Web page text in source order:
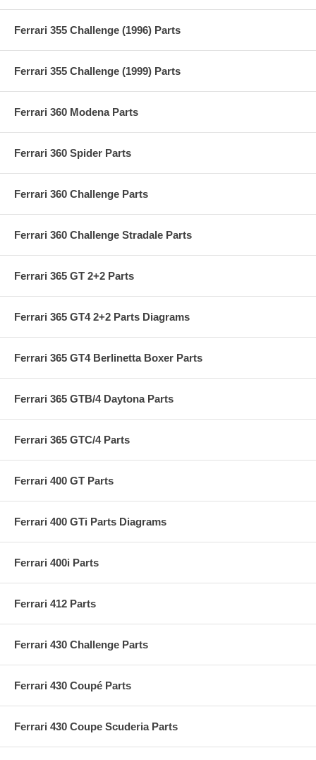
Ferrari 355 Challenge (1996) Parts
Ferrari 355 Challenge (1999) Parts
Ferrari 360 Modena Parts
Ferrari 360 Spider Parts
Ferrari 360 Challenge Parts
Ferrari 360 Challenge Stradale Parts
Ferrari 365 GT 2+2 Parts
Ferrari 365 GT4 2+2 Parts Diagrams
Ferrari 365 GT4 Berlinetta Boxer Parts
Ferrari 365 GTB/4 Daytona Parts
Ferrari 365 GTC/4 Parts
Ferrari 400 GT Parts
Ferrari 400 GTi Parts Diagrams
Ferrari 400i Parts
Ferrari 412 Parts
Ferrari 430 Challenge Parts
Ferrari 430 Coupé Parts
Ferrari 430 Coupe Scuderia Parts